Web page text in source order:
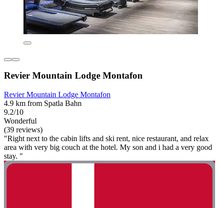
Revier Mountain Lodge Montafon
Revier Mountain Lodge Montafon
4.9 km from Spatla Bahn
9.2/10
Wonderful
(39 reviews)
"Right next to the cabin lifts and ski rent, nice restaurant, and relax
area with very big couch at the hotel. My son and i had a very good
stay. "